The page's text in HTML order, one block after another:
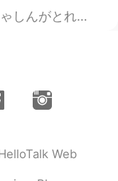
いnteresting photos again. ⭐I am no...
Web